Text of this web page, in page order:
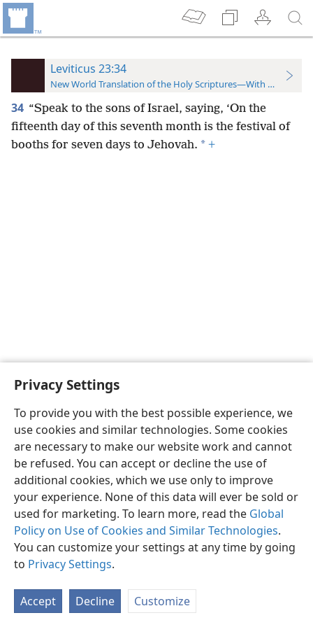
Privacy Settings
To provide you with the best possible experience, we
use cookies and similar technologies. Some cookies
are necessary to make our website work and cannot
be refused. You can accept or decline the use of
additional cookies, which we use only to improve
your experience. None of this data will ever be sold or
used for marketing. To learn more, read the Global
Policy on Use of Cookies and Similar Technologies.
You can customize your settings at any time by going
to Privacy Settings.
Accept Decline Customize
Leviticus 23:34
New World Translation of the Holy Scriptures—With References
34 “Speak to the sons of Israel, saying, ‘On the
fifteenth day of this seventh month is the festival of
booths for seven days to Jehovah. * +
English Preferences
Copyright© 2026 Watch Tower Bible and Tract Society of Pennsylvania
Privacy Settings